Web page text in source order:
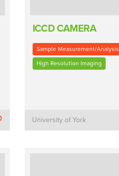
ICCD CAMERA
Sample Measurement/Analysis
High Resolution Imaging
University of York